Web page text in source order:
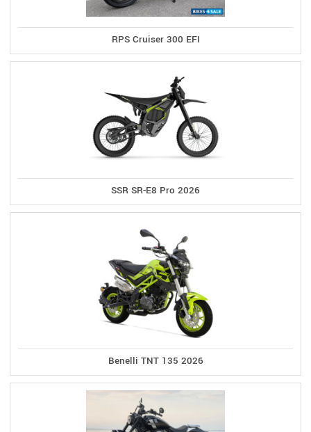
RPS Cruiser 300 EFI
SSR SR-E8 Pro 2026
Benelli TNT 135 2026